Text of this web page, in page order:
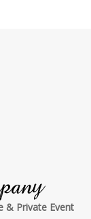
& Private Event